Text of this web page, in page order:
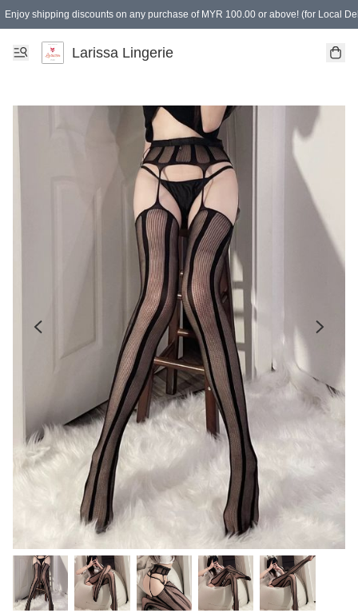
Enjoy shipping discounts on any purchase of MYR 100.00 or above! (for Local
Spending of MYR 150.00 or above to get free gifts
Larissa Lingerie